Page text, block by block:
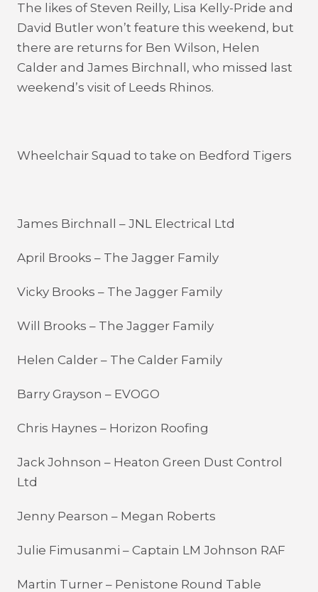
The likes of Steven Reilly, Lisa Kelly-Pride and
David Butler won’t feature this weekend, but
there are returns for Ben Wilson, Helen
Calder and James Birchnall, who missed last
weekend’s visit of Leeds Rhinos.
Wheelchair Squad to take on Bedford Tigers
James Birchnall – JNL Electrical Ltd
April Brooks – The Jagger Family
Vicky Brooks – The Jagger Family
Will Brooks – The Jagger Family
Helen Calder – The Calder Family
Barry Grayson – EVOGO
Chris Haynes – Horizon Roofing
Jack Johnson – Heaton Green Dust Control
Ltd
Jenny Pearson – Megan Roberts
Julie Fimusanmi – Captain LM Johnson RAF
Martin Turner – Penistone Round Table